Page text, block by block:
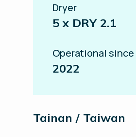
Dryer
5 x DRY 2.1
Operational since
2022
Tainan / Taiwan